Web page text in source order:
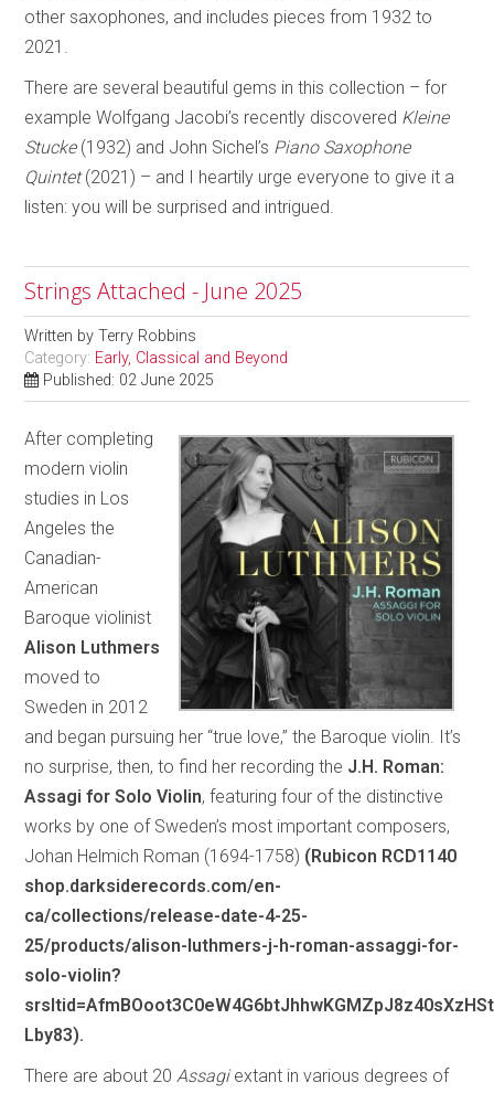
other saxophones, and includes pieces from 1932 to
2021.
There are several beautiful gems in this collection – for
example Wolfgang Jacobi’s recently discovered Kleine
Stucke(1932) and John Sichel’s Piano Saxophone
Quintet(2021) – and I heartily urge everyone to give it a
listen: you will be surprised and intrigued.
Strings Attached - June 2025
Written byTerry Robbins
Category: Early, Classical and Beyond
Published: 02 June 2025
After completing
modern violin
studies in Los
Angeles the
Canadian-
American
Baroque violinist
Alison Luthmers
moved to
Sweden in 2012
and began pursuing her “true love,” the Baroque violin. It’s
no surprise, then, to find her recording the J.H. Roman:
Assagi for Solo Violin, featuring four of the distinctive
works by one of Sweden’s most important composers,
Johan Helmich Roman (1694-1758) (Rubicon RCD1140
shop.darksiderecords.com/en-
ca/collections/release-date-4-25-
25/products/alison-luthmers-j-h-roman-assaggi-for-
solo-violin?
Lby83).
There are about 20Assagiextant in various degrees of